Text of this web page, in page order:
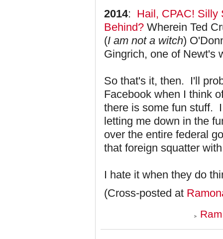
2014: Hail, CPAC! Silly
Behind? Wherein Ted
(I am not a witch)
Gingrich, one of Newt's
So that's it, then. I'll
Facebook when I think
there is some fun stuff.
letting me down in the
over the entire federal
that foreign squatter
I hate it when they do
(Cross-posted at